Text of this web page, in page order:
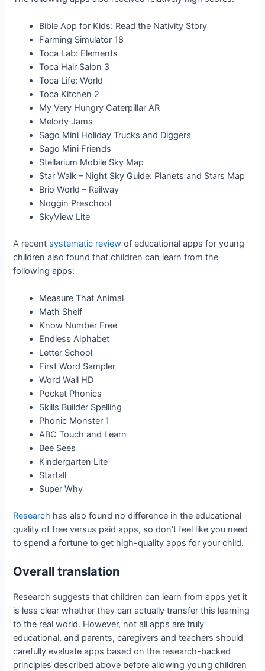
Bible App for Kids: Read the Nativity Story
Farming Simulator 18
Toca Lab: Elements
Toca Hair Salon 3
Toca Life: World
Toca Kitchen 2
My Very Hungry Caterpillar AR
Melody Jams
Sago Mini Holiday Trucks and Diggers
Sago Mini Friends
Stellarium Mobile Sky Map
Star Walk – Night Sky Guide: Planets and Stars Map
Brio World – Railway
Noggin Preschool
SkyView Lite
A recent systematic review of educational apps for young
children also found that children can learn from the
following apps:
Measure That Animal
Math Shelf
Know Number Free
Endless Alphabet
Letter School
First Word Sampler
Word Wall HD
Pocket Phonics
Skills Builder Spelling
Phonic Monster 1
ABC Touch and Learn
Bee Sees
Kindergarten Lite
Starfall
Super Why
Research has also found no difference in the educational
quality of free versus paid apps, so don’t feel like you need
to spend a fortune to get high-quality apps for your child.
Overall translation
Research suggests that children can learn from apps yet it
is less clear whether they can actually transfer this learning
to the real world. However, not all apps are truly
educational, and parents, caregivers and teachers should
carefully evaluate apps based on the research-backed
principles described above before allowing young children